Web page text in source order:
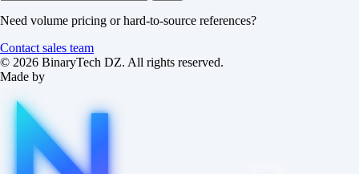
Need volume pricing or hard-to-source references?
Contact sales team
© 2026 BinaryTech DZ. All rights reserved.
Made by